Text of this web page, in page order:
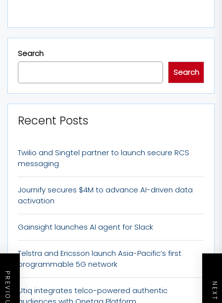
Search
Search
Recent Posts
Twilio and Singtel partner to launch secure RCS
messaging
Journify secures $4M to advance AI-driven data
activation
Gainsight launches AI agent for Slack
Telstra and Ericsson launch Asia-Pacific’s first
programmable 5G network
Utiq integrates telco-powered authentic